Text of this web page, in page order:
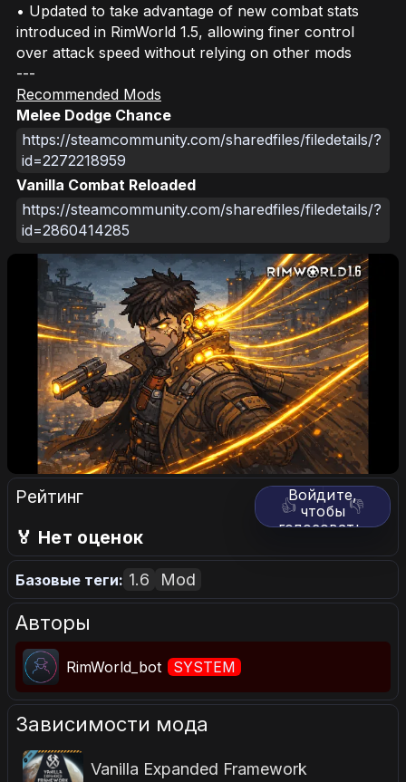
• Updated to take advantage of new combat stats
introduced in RimWorld 1.5, allowing finer control
over attack speed without relying on other mods
---
Recommended Mods
Melee Dodge Chance
https://steamcommunity.com/sharedfiles/filedetails/?
id=2272218959
Vanilla Combat Reloaded
https://steamcommunity.com/sharedfiles/filedetails/?
id=2860414285
Рейтинг 👍 👎
Войдите,
чтобы
голосовать.
🏅 Нет оценок
Базовые теги: 1.6 Mod
Авторы
RimWorld_bot SYSTEM
Зависимости мода
Vanilla Expanded Framework